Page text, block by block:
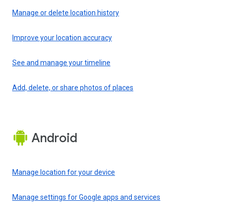
Manage or delete location history
Improve your location accuracy
See and manage your timeline
Add, delete, or share photos of places
Android
Manage location for your device
Manage settings for Google apps and services